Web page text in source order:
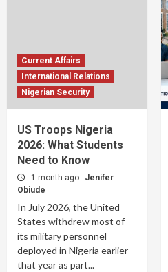
Current Affairs
International Relations
Nigerian Security
US Troops Nigeria
2026: What Students
Need to Know
1 month ago
Jenifer
Obiude
In July 2026, the United
States withdrew most of
its military personnel
deployed in Nigeria earlier
that year as part...